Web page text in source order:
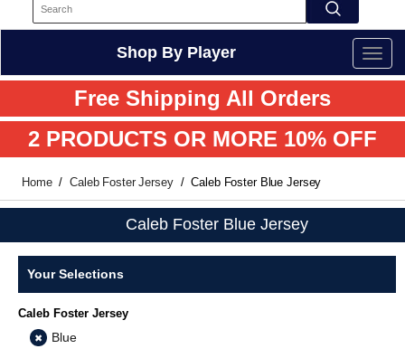
Shop By Player
Free Shipping All Orders
2 PRODUCTS OR MORE 10% OFF
Home Caleb Foster Jersey Caleb Foster Blue Jersey
Caleb Foster Blue Jersey
Your Selections
Caleb Foster Jersey
Blue